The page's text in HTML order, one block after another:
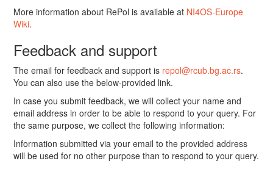
More information about RePol is available at NI4OS-Europe
Wiki.
Feedback and support
The email for feedback and support is repol@rcub.bg.ac.rs.
You can also use the below-provided link.
In case you submit feedback, we will collect your name and
email address in order to be able to respond to your query. For
the same purpose, we collect the following information:
Information submitted via your email to the provided address
will be used for no other purpose than to respond to your query.